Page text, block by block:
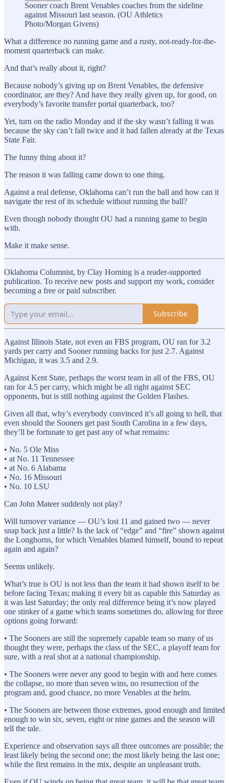
Sooner coach Brent Venables coaches from the sideline
against Missouri last season. (OU Athletics
Photo/Morgan Givens)
What a difference no running game and a rusty, not-ready-for-the-
moment quarterback can make.
And that’s really about it, right?
Because nobody’s giving up on Brent Venables, the defensive
coordinator, are they? And have they really given up, for good, on
everybody’s favorite transfer portal quarterback, too?
Yet, turn on the radio Monday and if the sky wasn’t falling it was
because the sky can’t fall twice and it had fallen already at the Texas
State Fair.
The funny thing about it?
The reason it was falling came down to one thing.
Against a real defense, Oklahoma can’t run the ball and how can it
navigate the rest of its schedule without running the ball?
Even though nobody thought OU had a running game to begin
with.
Make it make sense.
Oklahoma Columnist, by Clay Horning is a reader-supported
publication. To receive new posts and support my work, consider
becoming a free or paid subscriber.
Subscribe
Against Illinois State, not even an FBS program, OU ran for 3.2
yards per carry and Sooner running backs for just 2.7. Against
Michigan, it was 3.5 and 2.9.
Against Kent State, perhaps the worst team in all of the FBS, OU
ran for 4.5 per carry, which might be all right against SEC
opponents, but is still nothing against the Golden Flashes.
Given all that, why’s everybody convinced it’s all going to hell, that
even should the Sooners get past South Carolina in a few days,
they’ll be fortunate to get past any of what remains:
• No. 5 Ole Miss
• at No. 11 Tennessee
• at No. 6 Alabama
• No. 16 Missouri
• No. 10 LSU
Can John Mateer suddenly not play?
Will turnover variance — OU’s lost 11 and gained two — never
snap back just a little? Is the lack of “edge” and “fire” shown against
the Longhorns, for which Venables blamed himself, bound to repeat
again and again?
Seems unlikely.
What’s true is OU is not less than the team it had shown itself to be
before facing Texas; making it every bit as capable this Saturday as
it was last Saturday; the only real difference being it’s now played
one stinker of a game which teams sometimes do, allowing for three
options going forward:
• The Sooners are still the supremely capable team so many of us
thought they were, perhaps the class of the SEC, a playoff team for
sure, with a real shot at a national championship.
• The Sooners were never any good to begin with and here comes
the collapse, no more than seven wins, no resurrection of the
program and, good chance, no more Venables at the helm.
• The Sooners are between those extremes, good enough and limited
enough to win six, seven, eight or nine games and the season will
tell the tale.
Experience and observation says all three outcomes are possible; the
least likely being the second one; the most likely being the last one;
while the first remains in the mix, despite an unpleasant truth.